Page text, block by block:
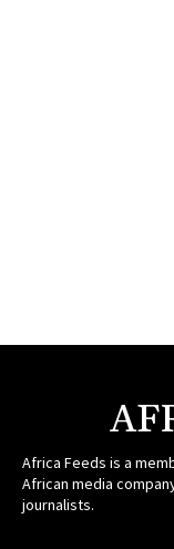
Africa Feeds is a
African media
journalists.